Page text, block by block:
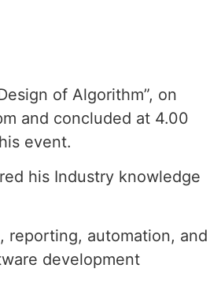
of Algorithm”, on
and concluded at 4.00
event.
his Industry knowledge
reporting, automation, and
development